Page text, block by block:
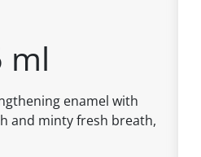
ml
enamel with
and minty fresh breath,